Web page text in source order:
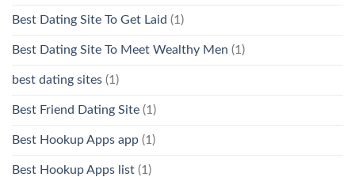
Best Dating Site To Get Laid (1)
Best Dating Site To Meet Wealthy Men (1)
best dating sites (1)
Best Friend Dating Site (1)
Best Hookup Apps app (1)
Best Hookup Apps list (1)